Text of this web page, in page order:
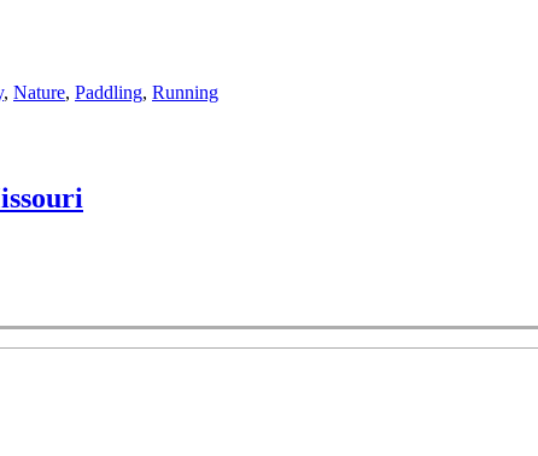
, Nature, Paddling, Running